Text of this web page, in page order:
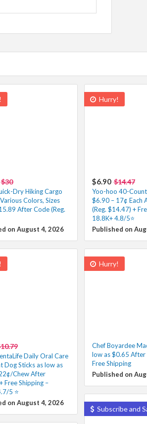
$30
Dry Hiking Cargo
Colors, Sizes
After Code (Reg.
on August 4, 2026
Hurry!
$6.90 $14.47
Yoo-hoo 40-
$6.90 – 17¢ Each
(Reg. $14.47) +
18.8K+ 4.8/5⭐️
Published on
Daily Oral Care
Dog Sticks as low as
Chew After
Free Shipping –
5 ⭐️
on August 4, 2026
Hurry!
Chef Boyardee
low as $0.65 After
Free Shipping
Published on
Subscribe and